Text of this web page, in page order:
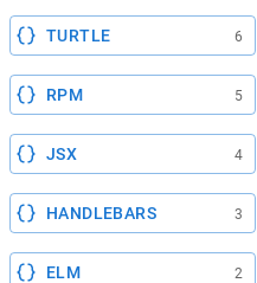
TURTLE 6
RPM 5
JSX 4
HANDLEBARS 3
ELM 2